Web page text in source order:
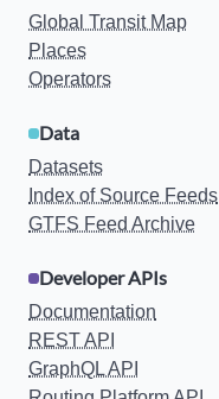
Global Transit Map
Places
Operators
Data
Datasets
Index of Source Feeds
GTFS Feed Archive
Developer APIs
Documentation
REST API
GraphQL API